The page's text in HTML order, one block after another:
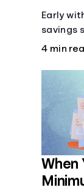
Early
savings
careful
4 min
When